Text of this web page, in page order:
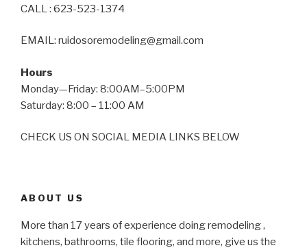
CALL : 623-523-1374
EMAIL: ruidosoremodeling@gmail.com
Hours
Monday—Friday: 8:00AM–5:00PM
Saturday: 8:00 – 11:00 AM
CHECK US ON SOCIAL MEDIA LINKS BELOW
ABOUT US
More than 17 years of experience doing remodeling ,
kitchens, bathrooms, tile flooring, and more, give us the